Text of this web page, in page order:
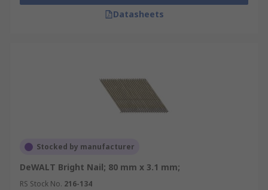
Datasheets
Stocked by manufacturer
DeWALT Bright Nail; 80 mm x 3.1 mm;
RS Stock No. 216-134